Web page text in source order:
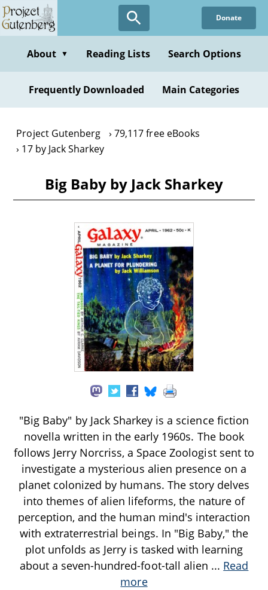
Skip
to
content
Donate
About ▼ Reading Lists Search Options
Frequently Downloaded Main Categories
Project Gutenberg
79,117 free eBooks
17 by Jack Sharkey
Big Baby by Jack Sharkey
"Big Baby" by Jack Sharkey is a science fiction
novella written in the early 1960s. The book
follows Jerry Norcriss, a Space Zoologist sent to
investigate a mysterious alien presence on a
planet colonized by humans. The story delves
into themes of alien lifeforms, the nature of
perception, and the human mind's interaction
with extraterrestrial beings. In "Big Baby," the
plot unfolds as Jerry is tasked with learning
about a seven-hundred-foot-tall alien ... Read
more